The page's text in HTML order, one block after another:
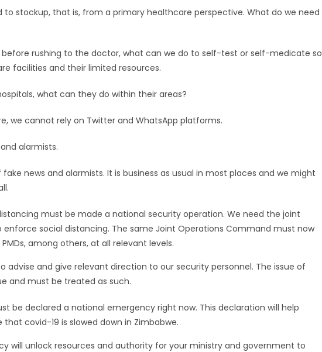
to stockup, that is, from a primary healthcare perspective. What do we need
rushing to the doctor, what can we do to self-test or self-medicate so
facilities and their limited resources.
what can they do within their areas?
we cannot rely on Twitter and WhatsApp platforms.
alarmists.
news and alarmists. It is business as usual in most places and we might
must be made a national security operation. We need the joint
social distancing. The same Joint Operations Command must now
among others, at all relevant levels.
advise and give relevant direction to our security personnel. The issue of
and must be treated as such.
be declared a national emergency right now. This declaration will help
covid-19 is slowed down in Zimbabwe.
will unlock resources and authority for your ministry and government to